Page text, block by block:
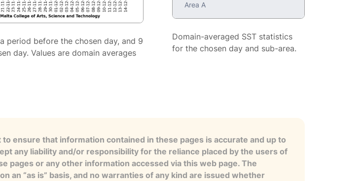
period before the chosen day, and 9
day. Values are domain averages
Area A
Domain-averaged SST statistics
for the chosen day and sub-area.
ensure that information contained in these pages is accurate and up to
any liability and/or responsibility for the reliance placed by the users of
pages or any other information accessed via this web page. The
an “as is” basis, and no warranties of any kind are issued whether